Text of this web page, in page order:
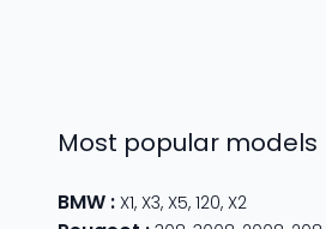
Most popular models
BMW : X1, X3, X5, 120, X2